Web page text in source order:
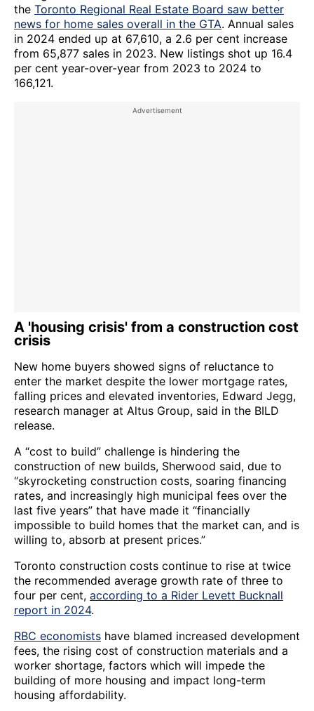
the Toronto Regional Real Estate Board saw better
news for home sales overall in the GTA. Annual sales
in 2024 ended up at 67,610, a 2.6 per cent increase
from 65,877 sales in 2023. New listings shot up 16.4
per cent year-over-year from 2023 to 2024 to
166,121.
A 'housing crisis' from a construction cost
crisis
New home buyers showed signs of reluctance to
enter the market despite the lower mortgage rates,
falling prices and elevated inventories, Edward Jegg,
research manager at Altus Group, said in the BILD
release.
A “cost to build” challenge is hindering the
construction of new builds, Sherwood said, due to
“skyrocketing construction costs, soaring financing
rates, and increasingly high municipal fees over the
last five years” that have made it “financially
impossible to build homes that the market can, and is
willing to, absorb at present prices.”
Toronto construction costs continue to rise at twice
the recommended average growth rate of three to
four per cent, according to a Rider Levett Bucknall
report in 2024.
RBC economists have blamed increased development
fees, the rising cost of construction materials and a
worker shortage, factors which will impede the
building of more housing and impact long-term
housing affordability.